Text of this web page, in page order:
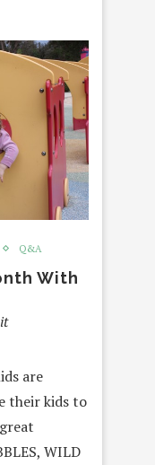
Q&A
With
are
their kids to
WILD